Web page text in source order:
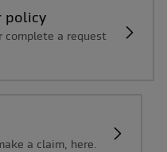
policy
complete a request
a claim, here.